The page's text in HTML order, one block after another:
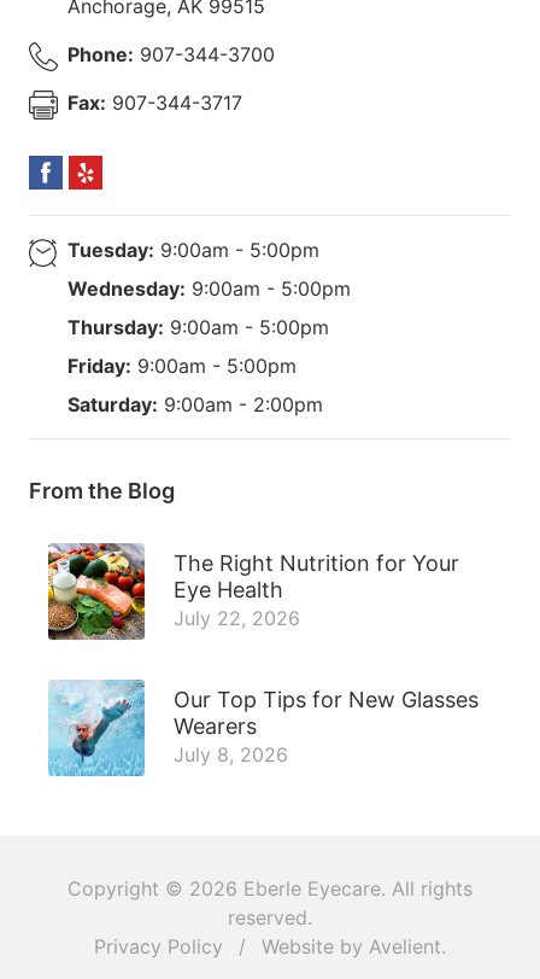
Anchorage, AK 99515
Phone: 907-344-3700
Fax: 907-344-3717
Tuesday: 9:00am - 5:00pm
Wednesday: 9:00am - 5:00pm
Thursday: 9:00am - 5:00pm
Friday: 9:00am - 5:00pm
Saturday: 9:00am - 2:00pm
From the Blog
The Right Nutrition for Your
Eye Health
July 22, 2026
Our Top Tips for New Glasses
Wearers
July 8, 2026
Copyright © 2026 Eberle Eyecare. All rights
reserved.
Privacy Policy
/ Website by Avelient.